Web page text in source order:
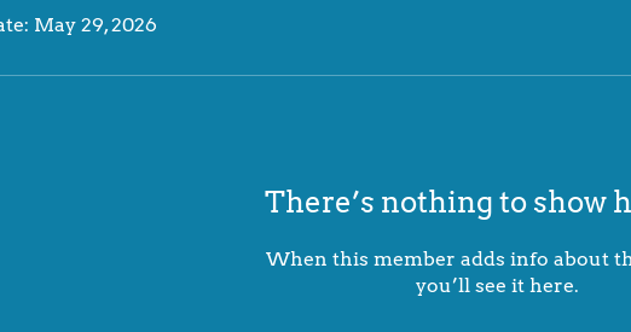
May 29, 2026
There’s nothing to show
When this member adds info about
you’ll see it here.